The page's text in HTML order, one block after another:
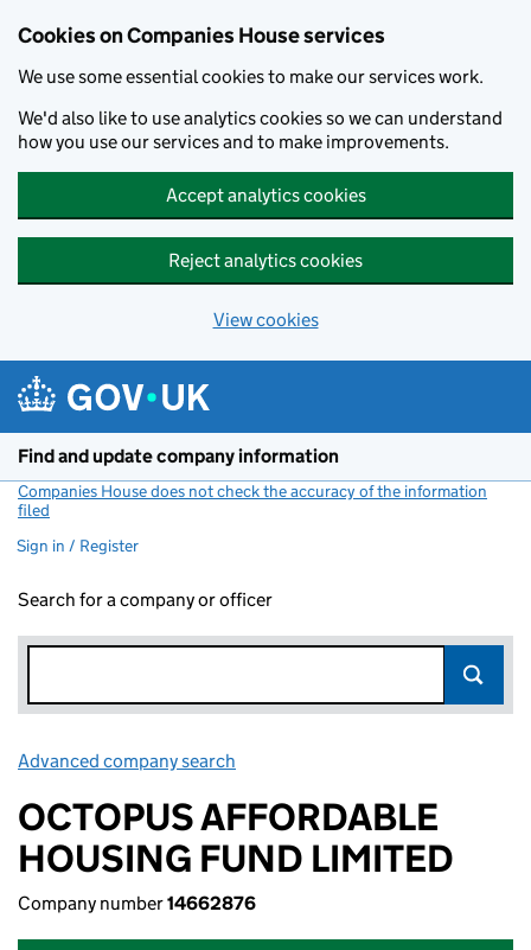
Cookies on Companies House services
We use some essential cookies to make our services work.
We'd also like to use analytics cookies so we can understand
how you use our services and to make improvements.
Accept analytics cookies
Reject analytics cookies
View cookies
Find and update company information
Companies House does not check the accuracy of the information
filed
Sign in / Register
Search for a company or officer
Advanced company search
OCTOPUS AFFORDABLE
HOUSING FUND LIMITED
Company number14662876